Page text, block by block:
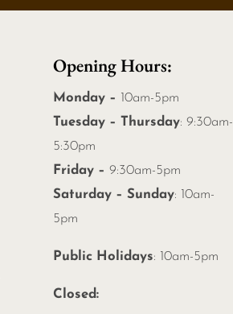
Opening Hours:
Monday – 10am-5pm
Tuesday – Thursday: 9:30am-
5:30pm
Friday – 9:30am-5pm
Saturday – Sunday: 10am-
5pm
Public Holidays: 10am-5pm
Closed: